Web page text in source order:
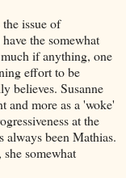
issue of
the somewhat
if anything, one
effort to be
believes. Susanne
and more as a 'woke'
at the
always been Mathias.
somewhat